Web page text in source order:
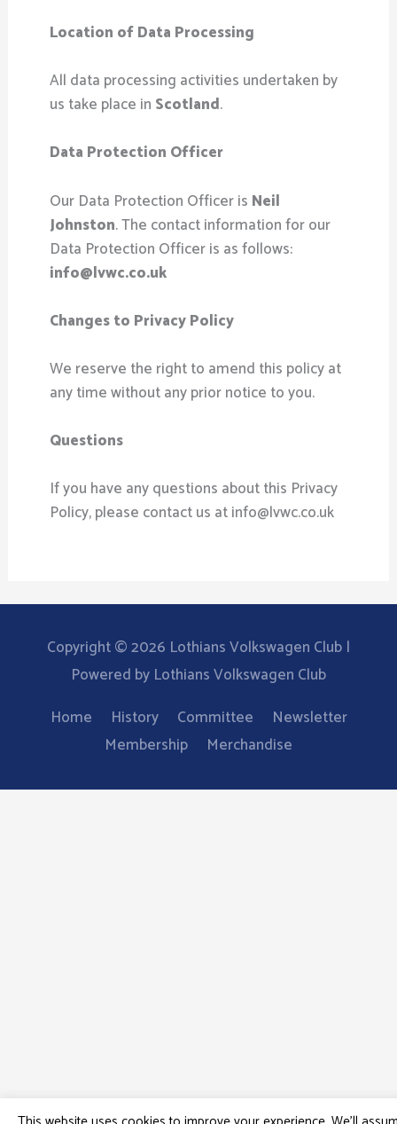
Location of Data Processing
All data processing activities undertaken by
us take place in Scotland.
Data Protection Officer
Our Data Protection Officer is Neil
Johnston. The contact information for our
Data Protection Officer is as follows:
info@lvwc.co.uk
Changes to Privacy Policy
We reserve the right to amend this policy at
any time without any prior notice to you.
Questions
If you have any questions about this Privacy
Policy, please contact us at info@lvwc.co.uk
Copyright © 2026 Lothians Volkswagen Club |
Powered by Lothians Volkswagen Club
Home
History Committee
Newsletter
Membership
Merchandise